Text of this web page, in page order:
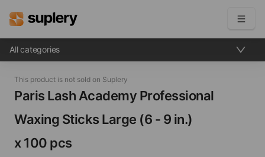
Solutions
Beauty shop
Order management
All categories
This product is not sold on Suplery
Paris Lash Academy Professional
Waxing Sticks​ Large (6 - 9 in.)
x 100 pcs